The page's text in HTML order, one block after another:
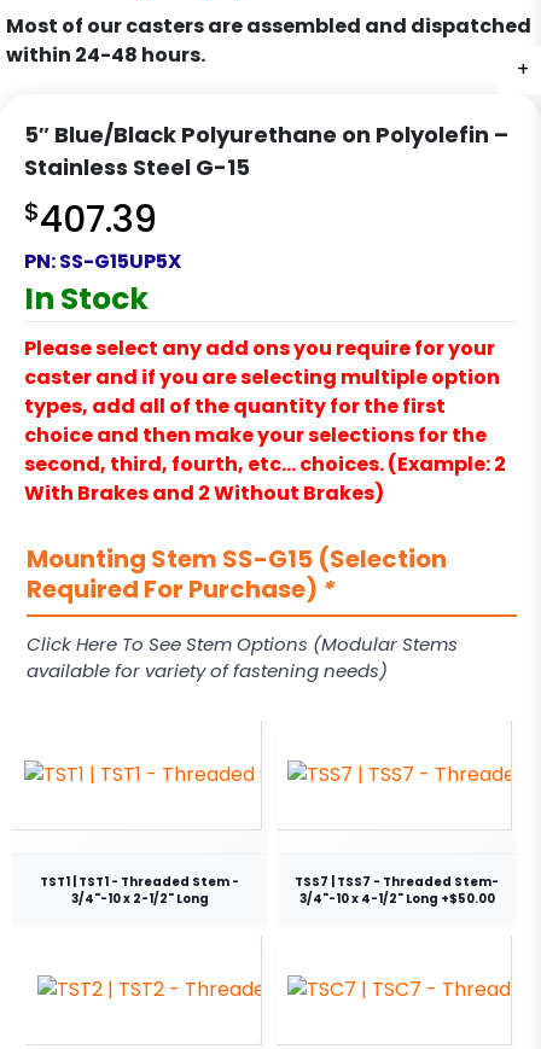
+
+
+
+
+
Most of our casters are assembled and dispatched
within 24-48 hours.
5″ Blue/Black Polyurethane on Polyolefin –
Stainless Steel G-15
$407.39
PN:SS-G15UP5X
In Stock
Please select any add ons you require for your
caster and if you are selecting multiple option
types, add all of the quantity for the first
choice and then make your selections for the
second, third, fourth, etc… choices. (Example: 2
With Brakes and 2 Without Brakes)
Mounting Stem SS-G15 (Selection
Required For Purchase) *
Click Here To See Stem Options (Modular Stems
available for variety of fastening needs)
TST1 | TST1 - Threaded Stem -
3/4"-10 x 2-1/2" Long
TSS7 | TSS7 - Threaded Stem-
3/4"-10 x 4-1/2" Long +$50.00